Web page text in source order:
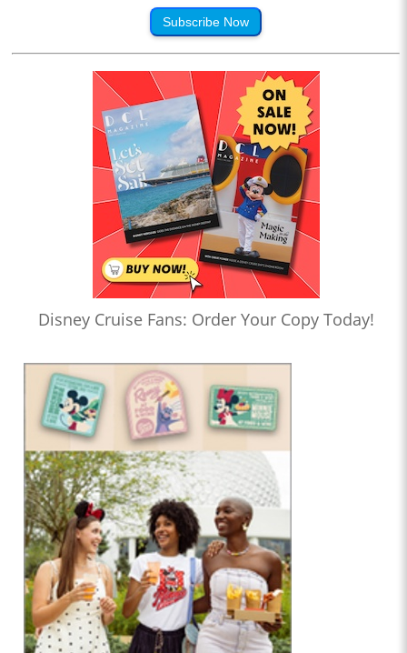
Subscribe Now
Disney Cruise Fans: Order Your Copy Today!